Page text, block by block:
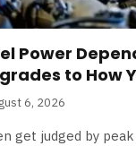
Power
to How
6, 2026
get judged by